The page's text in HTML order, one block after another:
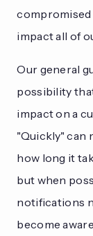
compromised
impact all of
Our general
possibility
impact on a
"Quickly" can
how long it
but when
notifications
become